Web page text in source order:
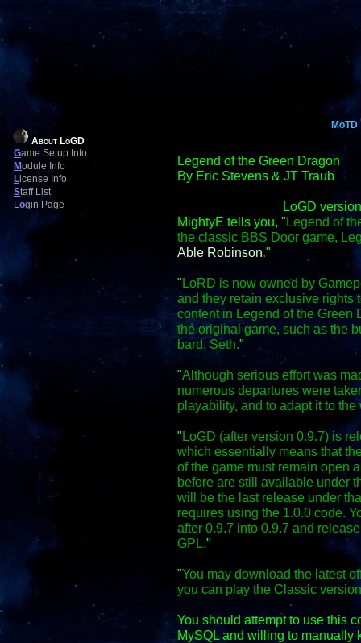
About LoGD
Game Setup Info
Module Info
License Info
Staff List
Login Page
MoTD
Legend of the Green Dragon
By Eric Stevens & JT Traub
LoGD
MightyE tells you, "Legend of
the classic BBS Door game,
Able Robinson."
"LoRD is now owned by
and they retain exclusive rights
content in Legend of the Green
the original game, such as the
bard, Seth."
"Although serious effort was
numerous departures were
playability, and to adapt it to the
"LoGD (after version 0.9.7) is
which essentially means that
of the game must remain open
before are still available under
will be the last release under
requires using the 1.0.0 code.
after 0.9.7 into 0.9.7 and
GPL."
"You may download the latest
you can play the Classic
You should attempt to use this
MySQL and willing to manually